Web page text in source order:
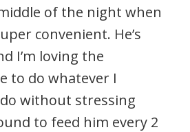
of the night when
convenient. He’s
I’m loving the
to do whatever I
without stressing
to feed him every 2